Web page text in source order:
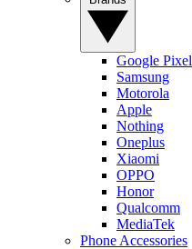
Google Pixel
Samsung
Motorola
Apple
Nothing
Oneplus
Xiaomi
OPPO
Honor
Qualcomm
MediaTek
Phone Accessories